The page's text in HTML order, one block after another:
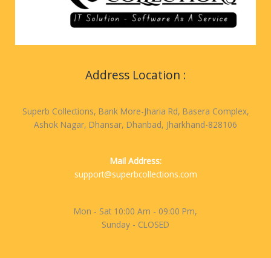
Address Location :
Superb Collections, Bank More-Jharia Rd, Basera Complex,
Ashok Nagar, Dhansar, Dhanbad, Jharkhand-828106
Mail Address:
support@superbcollections.com
Mon - Sat 10:00 Am - 09:00 Pm,
Sunday - CLOSED